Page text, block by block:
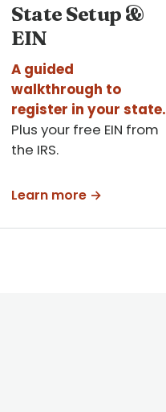
State Setup &
EIN
A guided
walkthrough to
register in your state.
Plus your free EIN from
the IRS.
Learn more →